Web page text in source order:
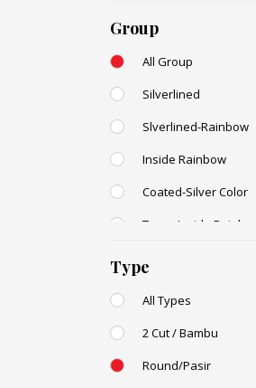
Group
All Group
Silverlined
Slverlined-Rainbow
Inside Rainbow
Coated-Silver Color
Trans-Inside Rainbow
Type
All Types
2 Cut / Bambu
Round/Pasir